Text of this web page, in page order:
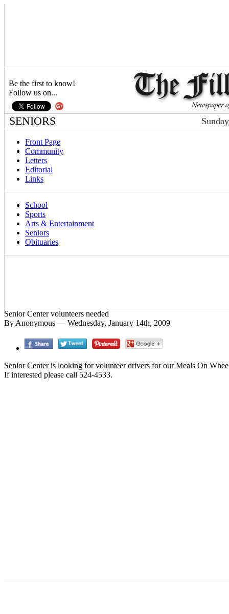
Be the first to know!
Follow us on...
SENIORS
Front Page
Community
Letters
Editorial
Links
School
Sports
Arts & Entertainment
Seniors
Obituaries
Senior Center volunteers needed
By Anonymous — Wednesday, January 14th, 2009
Senior Center is looking for volunteer drivers for our Meals On
If interested please call 524-4533.